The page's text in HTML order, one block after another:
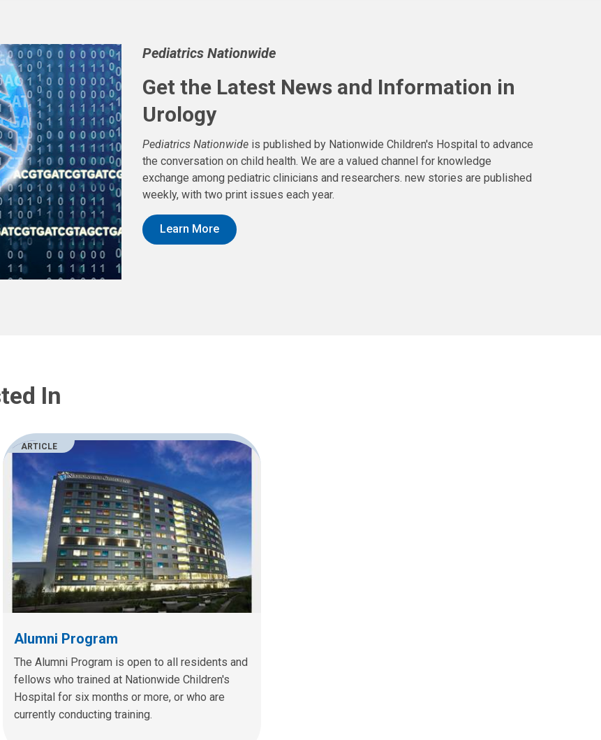
Pediatrics Nationwide
Get the Latest News and Information in
Urology
Pediatrics Nationwide is published by Nationwide Children's Hospital to advance
the conversation on child health. We are a valued channel for knowledge
exchange among pediatric clinicians and researchers. new stories are published
weekly, with two print issues each year.
Learn More
In
ARTICLE
Alumni Program
The Alumni Program is open to all residents and
fellows who trained at Nationwide Children's
Hospital for six months or more, or who are
currently conducting training.